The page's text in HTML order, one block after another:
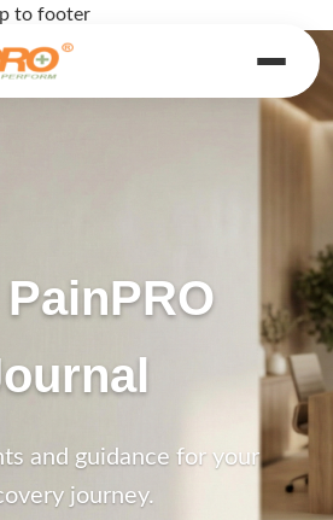
to footer
and guidance for your
journey.